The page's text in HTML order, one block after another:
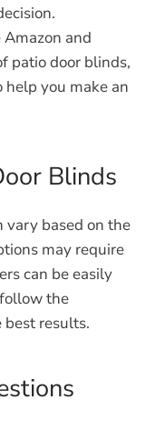
and
patio door blinds,
you make an
Blinds
vary based on the
may require
can be easily
the
best results.